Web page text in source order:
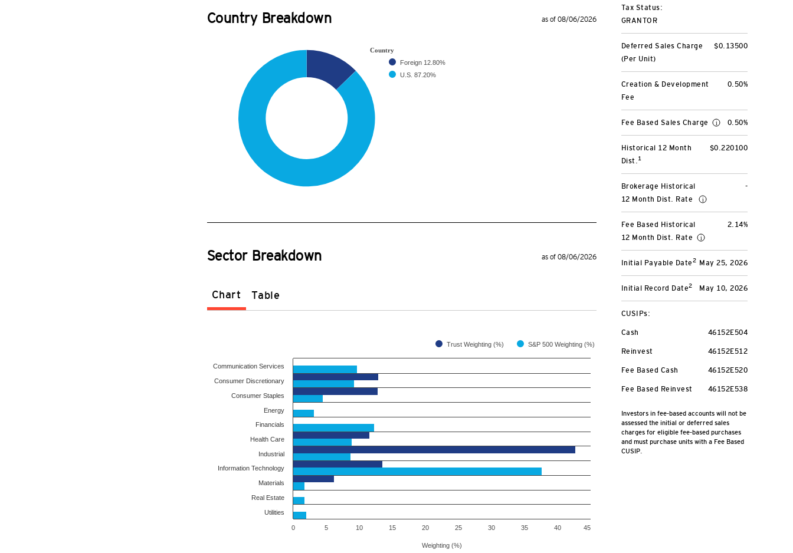
as of 08/06/2026
Country Breakdown
Country
Foreign 12.80%
U.S. 87.20%
as of 08/06/2026
Sector Breakdown
Chart Table
Weighting (%)
Trust Weighting (%) S&P 500 Weighting (%)
Communication Services
Consumer Discretionary
Consumer Staples
Energy
Financials
Health Care
Industrial
Information Technology
Materials
Real Estate
Utilities
0 5 10 15 20 25 30 35 40 45
Tax Status:
GRANTOR
$0.13500
Deferred Sales Charge
(Per Unit)
0.50%
Creation & Development
Fee
0.50%
Fee Based Sales Charge
$0.220100
Historical 12 Month
Dist.1
-
Brokerage Historical
12 Month Dist. Rate
2.14%
Fee Based Historical
12 Month Dist. Rate
May 25, 2026
Initial Payable Date2
May 10, 2026
Initial Record Date2
CUSIPs:
46152E504
Cash
46152E512
Reinvest
46152E520
Fee Based Cash
46152E538
Fee Based Reinvest
Investors in fee-based accounts will not be
assessed the initial or deferred sales
charges for eligible fee-based purchases
and must purchase units with a Fee Based
CUSIP.